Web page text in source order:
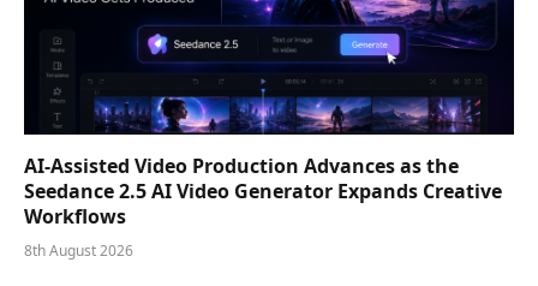
AI-Assisted Video Production Advances as the
Seedance 2.5 AI Video Generator Expands Creative
Workflows
8th August 2026